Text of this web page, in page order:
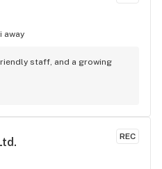
away
staff, and a growing
REC